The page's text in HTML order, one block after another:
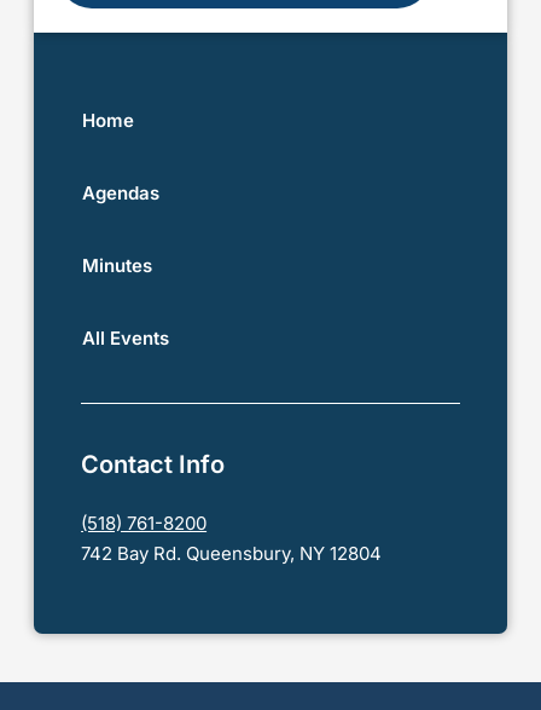
Home
Agendas
Minutes
All Events
Contact Info
(518) 761-8200
742 Bay Rd. Queensbury, NY 12804